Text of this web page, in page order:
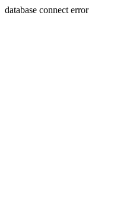
database connect error